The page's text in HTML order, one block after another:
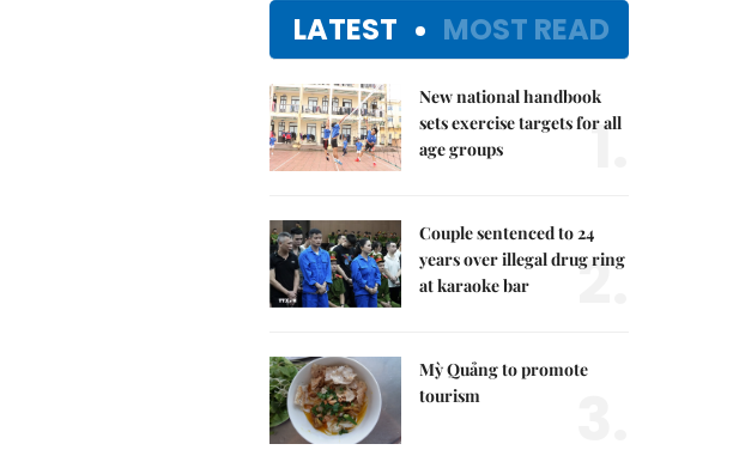
LATEST MOST READ
New national handbook
sets exercise targets for all
age groups
1.
Couple sentenced to 24
years over illegal drug ring
at karaoke bar
2.
Mỳ Quảng to promote
tourism